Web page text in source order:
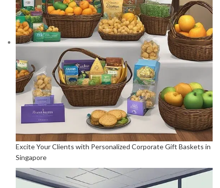
Excite Your Clients with Personalized Corporate Gift Baskets in
Singapore